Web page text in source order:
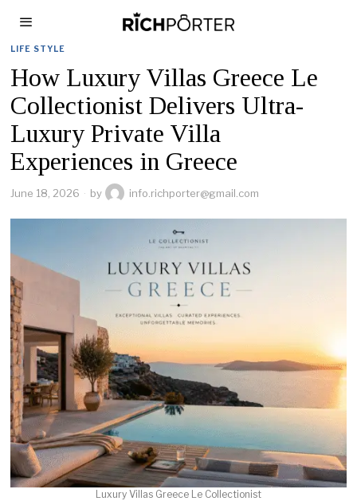
LIFE STYLE
How Luxury Villas Greece Le
Collectionist Delivers Ultra-
Luxury Private Villa
Experiences in Greece
June 18, 2026 by info.richporter@gmail.com
Luxury Villas Greece Le Collectionist